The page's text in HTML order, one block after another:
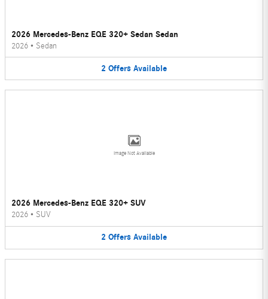
2026 Mercedes-Benz EQE 320+ Sedan Sedan
2026 • Sedan
2 Offers Available
Image Not Available
2026 Mercedes-Benz EQE 320+ SUV
2026 • SUV
2 Offers Available